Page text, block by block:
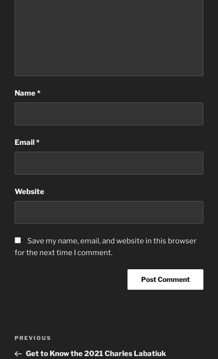
Name*
Email*
Website
Save my name, email, and website in this browser
for the next time I comment.
Previous
Post
PREVIOUS
Get to Know the 2021 Charles Labatiuk